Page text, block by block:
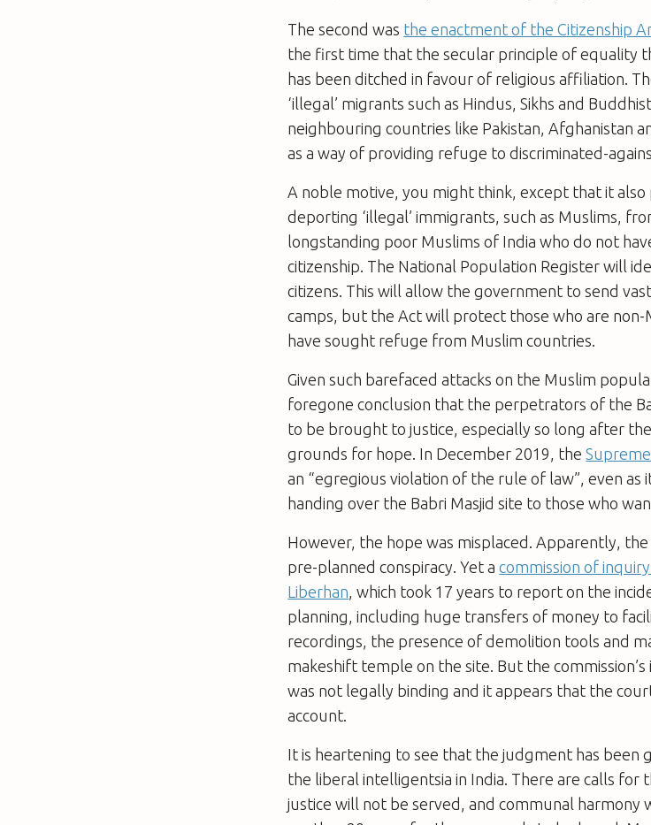
The second was the enactment of the Citizenship
the first time that the secular principle of equality
has been ditched in favour of religious affiliation.
‘illegal’ migrants such as Hindus, Sikhs and
neighbouring countries like Pakistan, Afghanistan
as a way of providing refuge to discriminated-
A noble motive, you might think, except that it also
deporting ‘illegal’ immigrants, such as Muslims,
longstanding poor Muslims of India who do not
citizenship. The National Population Register will
citizens. This will allow the government to send
camps, but the Act will protect those who are
have sought refuge from Muslim countries.
Given such barefaced attacks on the Muslim
foregone conclusion that the perpetrators of the
to be brought to justice, especially so long after
grounds for hope. In December 2019, the
an “egregious violation of the rule of law”, even as
handing over the Babri Masjid site to those who
However, the hope was misplaced. Apparently,
pre-planned conspiracy. Yet acommission of
Liberhan , which took 17 years to report on the
planning, including huge transfers of money to
recordings, the presence of demolition tools and
makeshift temple on the site. But the
was not legally binding and it appears that the
account.
It is heartening to see that the judgment has
the liberal intelligentsia in India. There are calls for
justice will not be served, and communal